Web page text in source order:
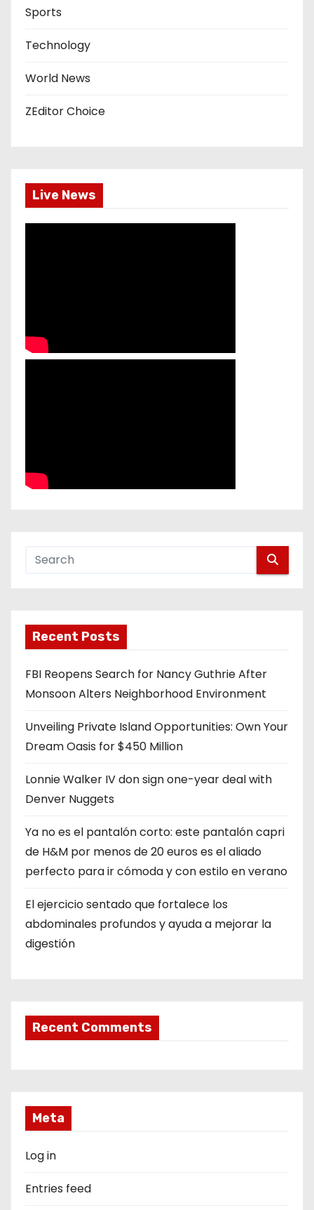
Sports
Technology
World News
ZEditor Choice
Live News
Recent Posts
FBI Reopens Search for Nancy Guthrie After
Monsoon Alters Neighborhood Environment
Unveiling Private Island Opportunities: Own Your
Dream Oasis for $450 Million
Lonnie Walker IV don sign one-year deal with
Denver Nuggets
Ya no es el pantalón corto: este pantalón capri
de H&M por menos de 20 euros es el aliado
perfecto para ir cómoda y con estilo en verano
El ejercicio sentado que fortalece los
abdominales profundos y ayuda a mejorar la
digestión
Recent Comments
Meta
Log in
Entries feed